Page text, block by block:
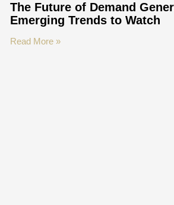
The Future of Demand
Emerging Trends to Watch
Read More »